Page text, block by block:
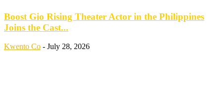
Boost Gio Rising Theater Actor in the Philippines
Joins the Cast...
Kwento Co - July 28, 2026